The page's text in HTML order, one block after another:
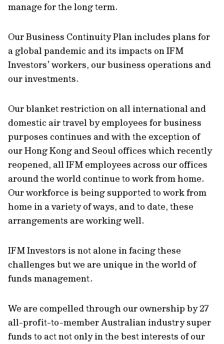
manage for the long term.
Our Business Continuity Plan includes plans for
a global pandemic and its impacts on IFM
Investors’ workers, our business operations and
our investments.
Our blanket restriction on all international and
domestic air travel by employees for business
purposes continues and with the exception of
our Hong Kong and Seoul offices which recently
reopened, all IFM employees across our offices
around the world continue to work from home.
Our workforce is being supported to work from
home in a variety of ways, and to date, these
arrangements are working well.
IFM Investors is not alone in facing these
challenges but we are unique in the world of
funds management.
We are compelled through our ownership by 27
all-profit-to-member Australian industry super
funds to act not only in the best interests of our